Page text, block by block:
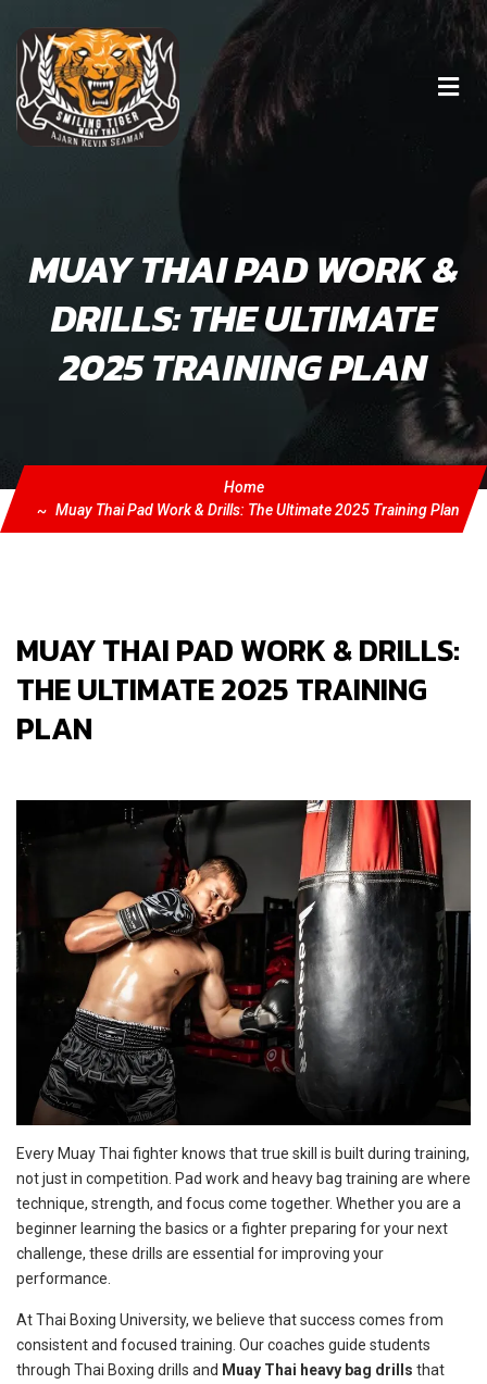
MUAY THAI PAD WORK &
DRILLS: THE ULTIMATE
2025 TRAINING PLAN
Home
Muay Thai Pad Work & Drills: The Ultimate 2025 Training Plan
MUAY THAI PAD WORK & DRILLS:
THE ULTIMATE 2025 TRAINING
PLAN
Every Muay Thai fighter knows that true skill is built during training,
not just in competition. Pad work and heavy bag training are where
technique, strength, and focus come together. Whether you are a
beginner learning the basics or a fighter preparing for your next
challenge, these drills are essential for improving your
performance.
At Thai Boxing University, we believe that success comes from
consistent and focused training. Our coaches guide students
through Thai Boxing drills and Muay Thai heavy bag drills that